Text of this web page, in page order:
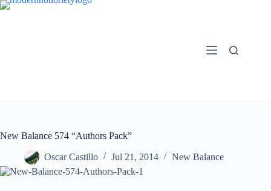
Skip
New Balance 574 “Authors Pack”
Oscar Castillo Jul 21, 2014 New Balance